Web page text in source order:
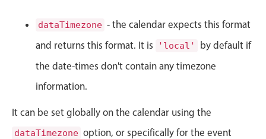
Templating
Event recurrence
Working with resources
Drag & drop
dataTimezone - the calendar expects this format
and returns this format. It is
'local'
by default if
the date-times don't contain any timezone
information.
It can be set globally on the calendar using the
dataTimezone option, or specifically for the event